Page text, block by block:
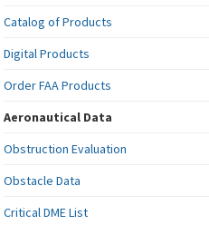
Catalog of Products
Digital Products
Order FAA Products
Aeronautical Data
Obstruction Evaluation
Obstacle Data
Critical DME List